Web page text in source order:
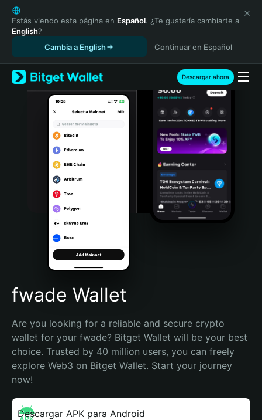
English
日本語
Tiếng Việt
Español (Latinoamérica)
Türkçe
Italiano
Português (Portugal)
Bahasa Indonesia
Português (Brasil)
Español (Argentina)
Estás viendo esta página en Español. ¿Te gustaría cambiarte a
English?
Cambia a English
Continuar en Español
Descargar ahora
fwade Wallet
Are you looking for a reliable and secure crypto
wallet for your fwade? Bitget Wallet will be your best
choice. Trusted by 40 million users, you can freely
explore Web3 on Bitget Wallet. Start your journey
now!
Descargar APK para Android